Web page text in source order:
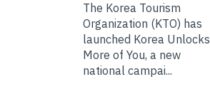
The Korea Tourism
Organization (KTO) has
launched Korea Unlocks
More of You, a new
national campai...